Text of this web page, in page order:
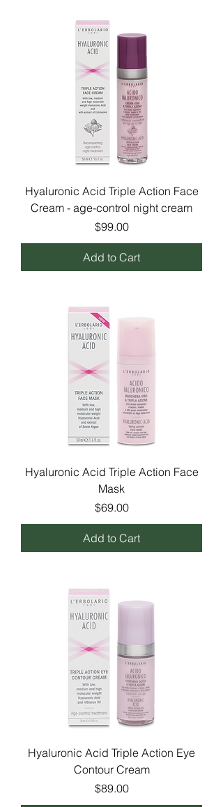
Hyaluronic Acid Triple Action Face
Cream - age-control night cream
Price
$99.00
Add to Cart
Hyaluronic Acid Triple Action Face
Mask
Price
$69.00
Add to Cart
Hyaluronic Acid Triple Action Eye
Contour Cream
Price
$89.00